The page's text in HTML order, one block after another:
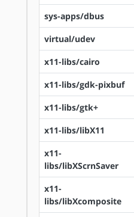
sys-apps/dbus
virtual/udev
x11-libs/cairo
x11-libs/gdk-pixbuf
x11-libs/gtk+
x11-libs/libX11
x11-
libs/libXScrnSaver
x11-
libs/libXcomposite